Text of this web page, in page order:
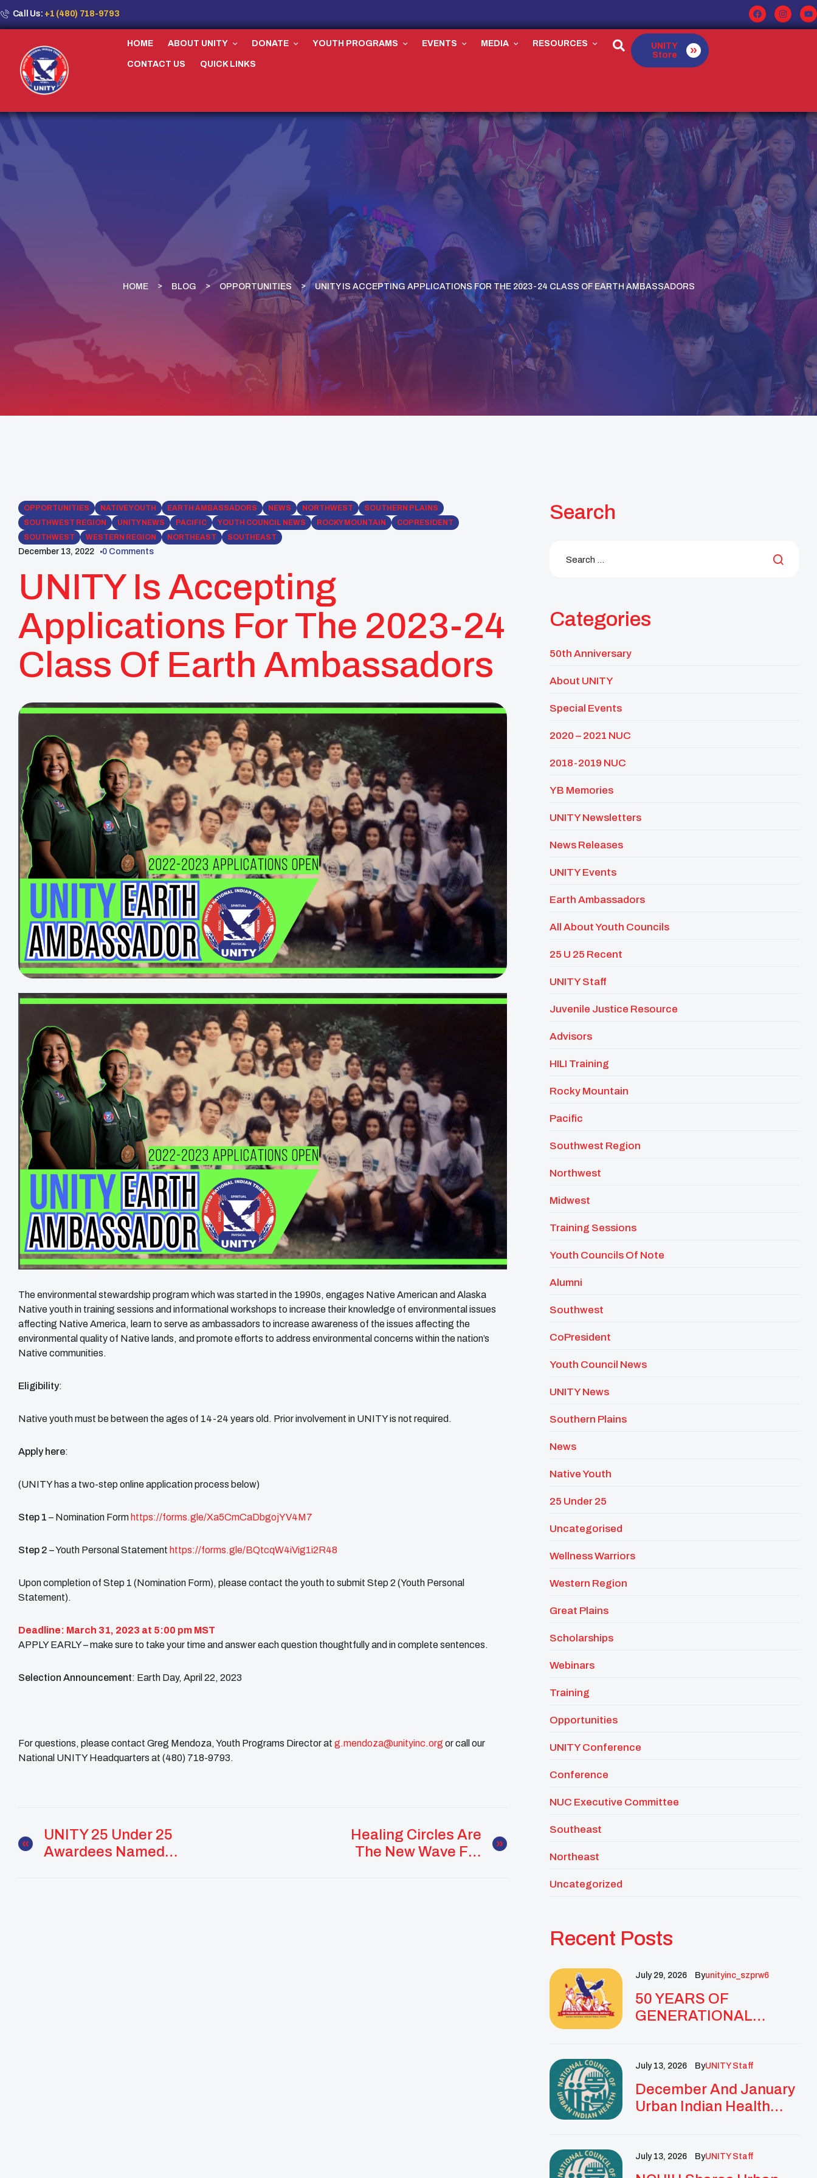
Call Us: +1 (480) 718-9793
HOME ABOUT UNITY DONATE YOUTH PROGRAMS EVENTS MEDIA RESOURCES
CONTACT US QUICK LINKS
UNITY
Store
HOME BLOG OPPORTUNITIES UNITY IS ACCEPTING APPLICATIONS FOR THE 2023-24 CLASS OF EARTH AMBASSADORS
OPPORTUNITIES NATIVE YOUTH EARTH AMBASSADORS NEWS NORTHWEST
SOUTHERN PLAINS
SOUTHWEST REGION
UNITY NEWS PACIFIC YOUTH COUNCIL NEWS ROCKY MOUNTAIN
COPRESIDENT
SOUTHWEST
WESTERN REGION NORTHEAST SOUTHEAST
December 13, 2022 0 Comments
UNITY Is Accepting
Applications For The 2023-24
Class Of Earth Ambassadors
The environmental stewardship program which was started in the 1990s, engages Native American and Alaska
Native youth in training sessions and informational workshops to increase their knowledge of environmental issues
affecting Native America, learn to serve as ambassadors to increase awareness of the issues affecting the
environmental quality of Native lands, and promote efforts to address environmental concerns within the nation’s
Native communities.
Eligibility:
Native youth must be between the ages of 14-24 years old. Prior involvement in UNITY is not required.
Apply here:
(UNITY has a two-step online application process below)
Step 1 – Nomination Form https://forms.gle/Xa5CmCaDbgojYV4M7
Step 2 – Youth Personal Statement https://forms.gle/BQtcqW4iVig1i2R48
Upon completion of Step 1 (Nomination Form), please contact the youth to submit Step 2 (Youth Personal
Statement).
Deadline: March 31, 2023 at 5:00 pm MST
APPLY EARLY – make sure to take your time and answer each question thoughtfully and in complete sentences.
Selection Announcement: Earth Day, April 22, 2023
For questions, please contact Greg Mendoza, Youth Programs Director at g.mendoza@unityinc.org or call our
National UNITY Headquarters at (480) 718-9793.
UNITY 25 Under 25
Awardees Named
Healing Circles Are
The New Wave For
Search
Categories
50th Anniversary
About UNITY
Special Events
2020 – 2021 NUC
2018-2019 NUC
YB Memories
UNITY Newsletters
News Releases
UNITY Events
Earth Ambassadors
All About Youth Councils
25 U 25 Recent
UNITY Staff
Juvenile Justice Resource
Advisors
HILI Training
Rocky Mountain
Pacific
Southwest Region
Northwest
Midwest
Training Sessions
Youth Councils Of Note
Alumni
Southwest
CoPresident
Youth Council News
UNITY News
Southern Plains
News
Native Youth
25 Under 25
Uncategorised
Wellness Warriors
Western Region
Great Plains
Scholarships
Webinars
Training
Opportunities
UNITY Conference
Conference
NUC Executive Committee
Southeast
Northeast
Uncategorized
Recent Posts
July 29, 2026 ByUnityinc_szprw6
50 YEARS OF
GENERATIONAL
GOLDEN
ANNIVERSARY WITH
LANDMARK NATIONAL
July 13, 2026 ByUNITY Staff
December And January
Urban Indian Health
July 13, 2026 ByUNITY Staff